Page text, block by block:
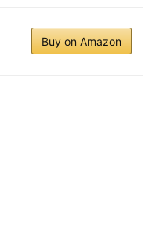
Buy on Amazon